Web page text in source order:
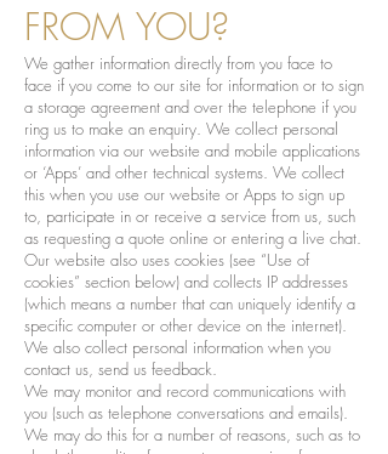
FROM YOU?
We gather information directly from you face to
face if you come to our site for information or to sign
a storage agreement and over the telephone if you
ring us to make an enquiry. We collect personal
information via our website and mobile applications
or ‘Apps’ and other technical systems. We collect
this when you use our website or Apps to sign up
to, participate in or receive a service from us, such
as requesting a quote online or entering a live chat.
Our website also uses cookies (see “Use of
cookies” section below) and collects IP addresses
(which means a number that can uniquely identify a
specific computer or other device on the internet).
We also collect personal information when you
contact us, send us feedback.
We may monitor and record communications with
you (such as telephone conversations and emails).
We may do this for a number of reasons, such as to